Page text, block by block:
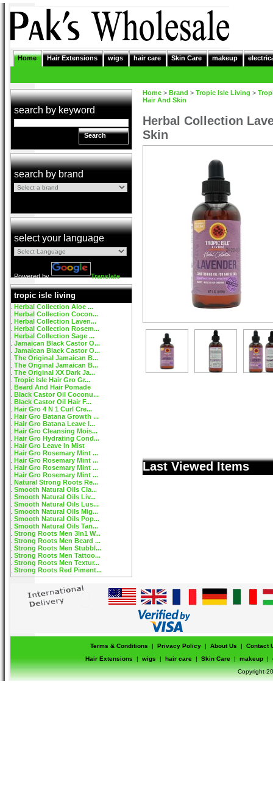
Home Hair Extensions wigs hair care Skin Care makeup
search by keyword
Search
search by brand
select your language
Powered by Translate
tropic isle living
Herbal Collection Aloe ...
Herbal Collection Cocon...
Herbal Collection Laven...
Herbal Collection Rosem...
Herbal Collection Sage ...
Jamaican Black Castor O...
Jamaican Black Castor O...
The Original Jamaican B...
The Original Jamaican B...
The Original XX Dark Ja...
Tropic Isle Hair Gro Gr...
Beard And Hair Pomade
Black Castor Oil Coconu...
Black Castor Oil Hair F...
Hair Gro 4 N 1 Curl Cre...
Hair Gro Batana Growth ...
Hair Gro Batana Leave I...
Hair Gro Cleansing Mois...
Hair Gro Hydrating Cond...
Hair Gro Leave In Mist
Hair Gro Rosemary Mint ...
Hair Gro Rosemary Mint ...
Hair Gro Rosemary Mint ...
Hair Gro Rosemary Mint ...
Natural Strong Roots Re...
Smooth Natural Oils Cla...
Smooth Natural Oils Liv...
Smooth Natural Oils Lus...
Smooth Natural Oils Mig...
Smooth Natural Oils Pop...
Smooth Natural Oils Tan...
Strong Roots Men 3In1 W...
Strong Roots Men Beard ...
Strong Roots Men Stubbl...
Strong Roots Men Tattoo...
Strong Roots Men Textur...
Strong Roots Red Piment...
Home > Brand > Tropic Isle Living >
Hair And Skin
Herbal Collection
Skin
Last Viewed Items
Terms & Conditions | Privacy Policy | About Us |
Contact
Hair Extensions
| wigs | hair care | Skin Care | makeup |
Copyright-